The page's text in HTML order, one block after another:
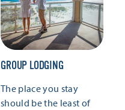
GROUP LODGING
The place you stay
should be the least of